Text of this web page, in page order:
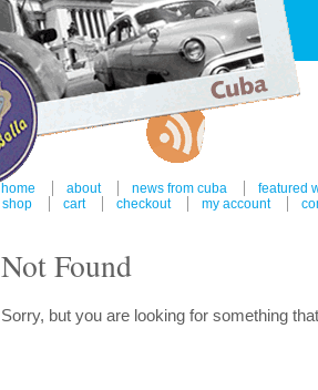
home about news from cuba featured
shop
cart checkout my account
Not Found
Sorry, but you are looking for something